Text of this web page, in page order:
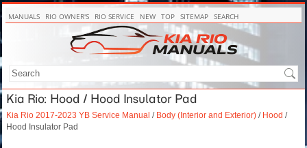
MANUALS RIO OWNER'S RIO SERVICE NEW TOP SITEMAP SEARCH
Kia Rio: Hood / Hood Insulator Pad
Kia Rio 2017-2023 YB Service Manual / Body (Interior and Exterior) / Hood /
Hood Insulator Pad